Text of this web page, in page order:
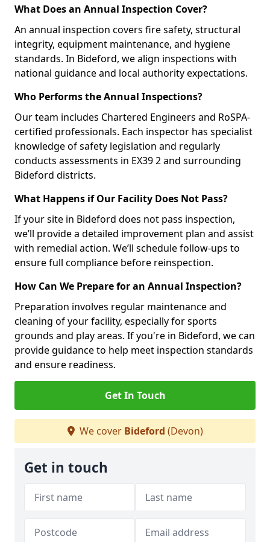
What Does an Annual Inspection Cover?
An annual inspection covers fire safety, structural
integrity, equipment maintenance, and hygiene
standards. In Bideford, we align inspections with
national guidance and local authority expectations.
Who Performs the Annual Inspections?
Our team includes Chartered Engineers and RoSPA-
certified professionals. Each inspector has specialist
knowledge of safety legislation and regularly
conducts assessments in EX39 2 and surrounding
Bideford districts.
What Happens if Our Facility Does Not Pass?
If your site in Bideford does not pass inspection,
we’ll provide a detailed improvement plan and assist
with remedial action. We’ll schedule follow-ups to
ensure full compliance before reinspection.
How Can We Prepare for an Annual Inspection?
Preparation involves regular maintenance and
cleaning of your facility, especially for sports
grounds and play areas. If you're in Bideford, we can
provide guidance to help meet inspection standards
and ensure readiness.
Get In Touch
We cover Bideford (Devon)
Get in touch